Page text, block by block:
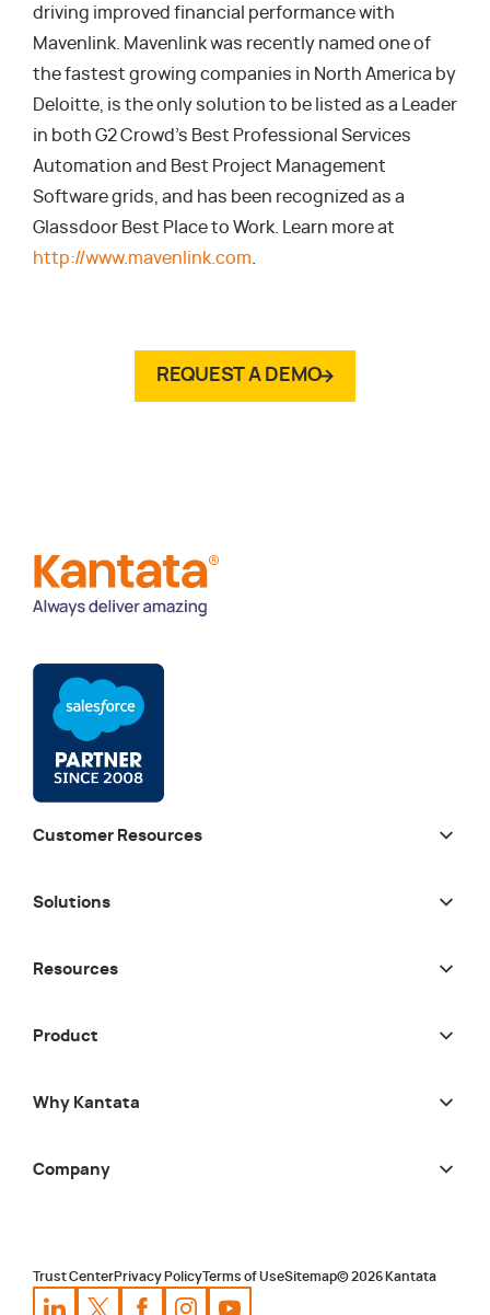
driving improved financial performance with
Mavenlink. Mavenlink was recently named one of
the fastest growing companies in North America by
Deloitte, is the only solution to be listed as a Leader
in both G2 Crowd’s Best Professional Services
Automation and Best Project Management
Software grids, and has been recognized as a
Glassdoor Best Place to Work. Learn more at
http://www.mavenlink.com
REQUEST A DEMO
Customer Resources
Solutions
Resources
Product
Why Kantata
Company
Trust CenterPrivacy Policy Terms of UseSitemap©2026 Kantata